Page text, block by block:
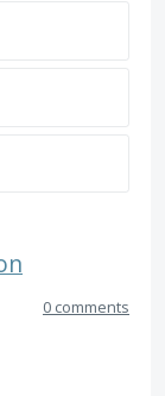
0 comments